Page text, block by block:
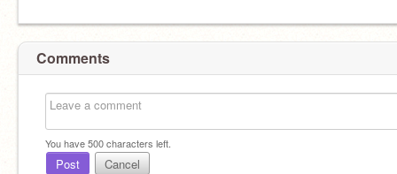
Comments
You have500characters left.
Post Cancel